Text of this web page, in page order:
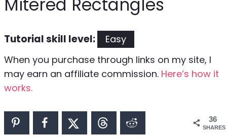
Tutorial skill level:
Easy
When you purchase through links on my site, I
may earn an affiliate commission. Here’s how it
works.
36
SHARES